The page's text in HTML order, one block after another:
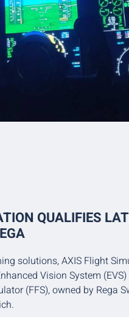
QUALIFIES
solutions, AXIS Flight
Vision System
(FFS), owned by Rega